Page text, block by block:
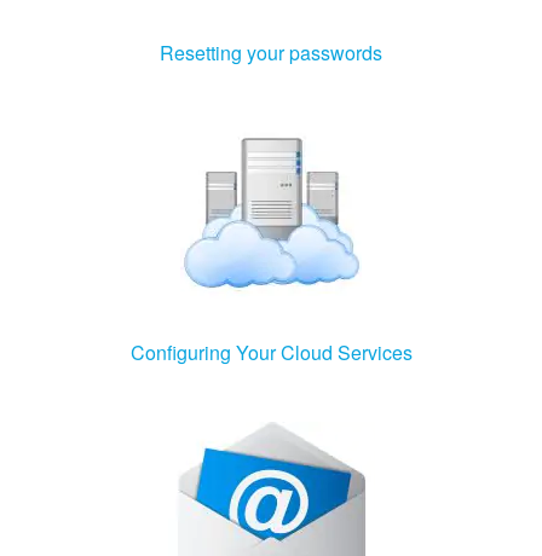
Resetting your passwords
Configuring Your Cloud Services